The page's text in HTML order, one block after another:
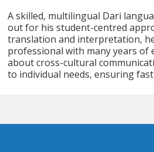
A skilled, multilingual Dari
out for his student-centred
translation and interpretation,
professional with many years of
about cross-cultural
to individual needs, ensuring